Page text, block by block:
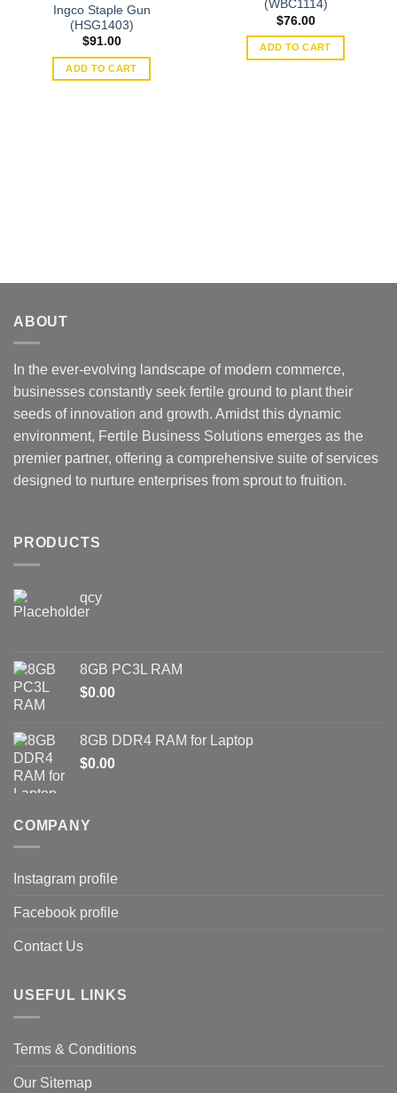
Add to
Ingco Staple Gun
(HSG1403)
$91.00
ADD TO CART
(WBC1114)
$76.00
ADD TO CART
ABOUT
In the ever-evolving landscape of modern commerce,
businesses constantly seek fertile ground to plant their
seeds of innovation and growth. Amidst this dynamic
environment, Fertile Business Solutions emerges as the
premier partner, offering a comprehensive suite of services
designed to nurture enterprises from sprout to fruition.
PRODUCTS
qcy
8GB PC3L RAM
$0.00
8GB DDR4 RAM for Laptop
$0.00
COMPANY
Instagram profile
Facebook profile
Contact Us
USEFUL LINKS
Terms & Conditions
Our Sitemap